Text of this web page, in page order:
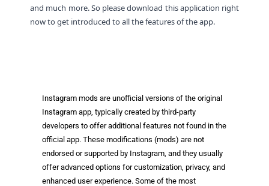
and much more. So please download this application right
now to get introduced to all the features of the app.
Instagram mods are unofficial versions of the original
Instagram app, typically created by third-party
developers to offer additional features not found in the
official app. These modifications (mods) are not
endorsed or supported by Instagram, and they usually
offer advanced options for customization, privacy, and
enhanced user experience. Some of the most